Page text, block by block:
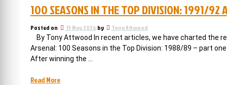
trophy”
but
not
THE
trophy
100 SEASONS IN THE TOP DIVISION: 1991/92
Posted on 15 May 2026 by Tony Attwood
By Tony Attwood In recent articles, we have charted the
Arsenal: 100 Seasons in the Top Division: 1988/89 – part
After winning the …
Read More“100